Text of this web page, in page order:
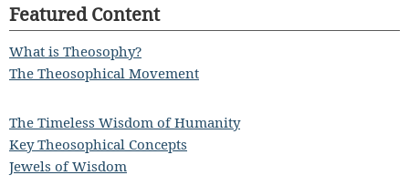
Featured Content
What is Theosophy?
The Theosophical Movement
The Timeless Wisdom of Humanity
Key Theosophical Concepts
Jewels of Wisdom